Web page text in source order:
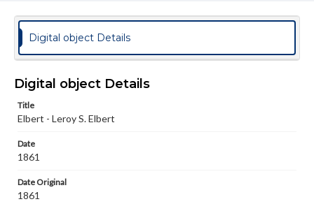
Measurement
Rights
Materials available through GettDigital encompass a
wide range of works, many of which are in the public
domain. However, some items may still be protected by
responsible for determining the copyright status of
materials and ensuring compliance with all applicable laws
our GettDigital Collections are for educational use. For
assistance in understanding rights, obtaining
Digital object Details
Digital object Details
Title
Elbert - Leroy S. Elbert
Date
1861
Date Original
1861